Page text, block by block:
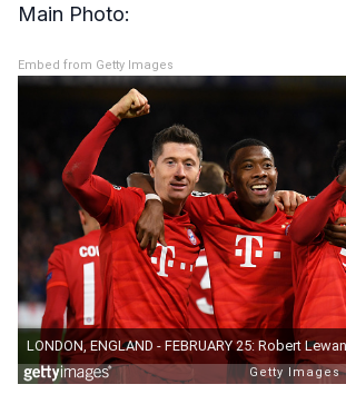
Main Photo:
Embed from Getty Images